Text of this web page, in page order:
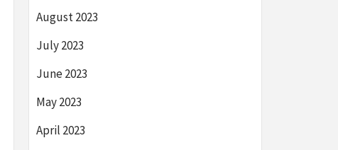
August 2023
July 2023
June 2023
May 2023
April 2023